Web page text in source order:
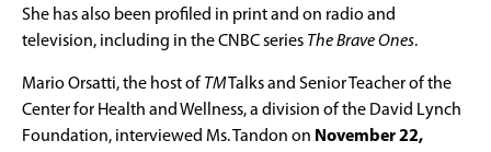
She has also been profiled in print and on radio and
television, including in the CNBC series The Brave Ones.
Mario Orsatti, the host of TMTalks and Senior Teacher of the
Center for Health and Wellness, a division of the David Lynch
Foundation, interviewed Ms. Tandon on November 22,